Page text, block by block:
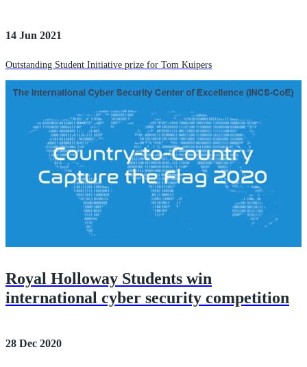
14 Jun 2021
Outstanding Student Initiative prize for Tom Kuipers
Royal Holloway Students win
international cyber security competition
28 Dec 2020